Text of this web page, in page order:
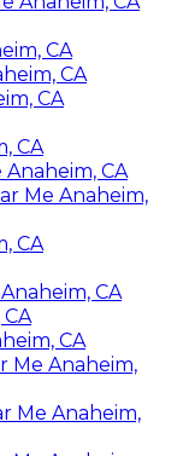
CA
CA
CA
CA
CA
Me Anaheim,
CA
CA
CA
Me Anaheim,
Me Anaheim,